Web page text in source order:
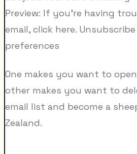
Preview: If you're having
email, click here.
preferences
One makes you want to
other makes you want to
email list and become a
Zealand.